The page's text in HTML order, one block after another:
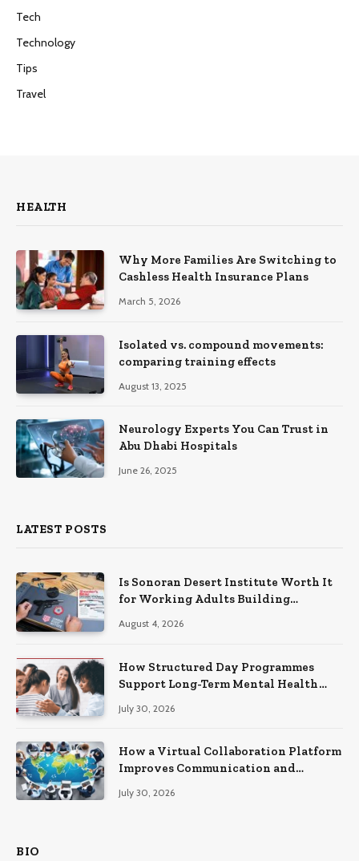
Tech
Technology
Tips
Travel
HEALTH
Why More Families Are Switching to
Cashless Health Insurance Plans
March 5, 2026
Isolated vs. compound movements:
comparing training effects
August 13, 2025
Neurology Experts You Can Trust in
Abu Dhabi Hospitals
June 26, 2025
LATEST POSTS
Is Sonoran Desert Institute Worth It
for Working Adults Building
August 4, 2026
How Structured Day Programmes
Support Long-Term Mental Health
July 30, 2026
How a Virtual Collaboration Platform
Improves Communication and
July 30, 2026
BIO